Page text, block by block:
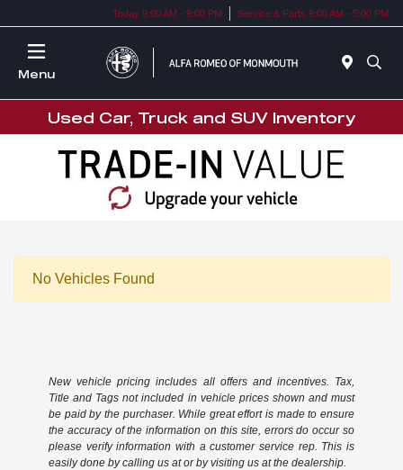
Today 9:00 AM - 9:00 PM Service & Parts 9:00 AM - 5:00 PM
Menu
Used Car, Truck and SUV Inventory
No Vehicles Found
New vehicle pricing includes all offers and incentives. Tax,
Title and Tags not included in vehicle prices shown and must
be paid by the purchaser. While great effort is made to ensure
the accuracy of the information on this site, errors do occur so
please verify information with a customer service rep. This is
easily done by calling us at or by visiting us at the dealership.